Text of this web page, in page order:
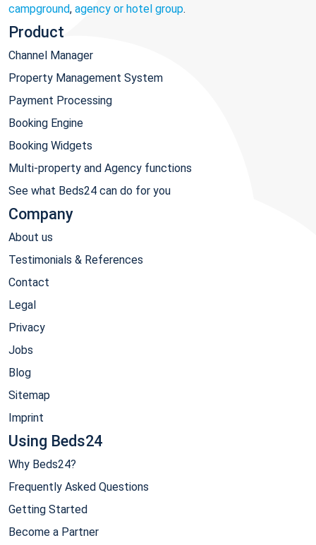
campground, agency or hotel group.
Product
Channel Manager
Property Management System
Payment Processing
Booking Engine
Booking Widgets
Multi-property and Agency functions
See what Beds24 can do for you
Company
About us
Testimonials & References
Contact
Legal
Privacy
Jobs
Blog
Sitemap
Imprint
Using Beds24
Why Beds24?
Frequently Asked Questions
Getting Started
Become a Partner